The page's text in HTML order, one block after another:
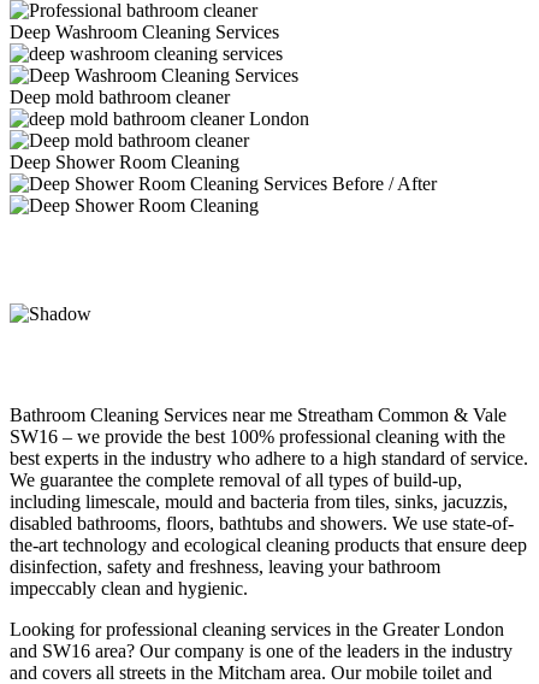
Deep Washroom Cleaning Services
Deep mold bathroom cleaner
Deep Shower Room Cleaning
Bathroom Cleaning Services near me Streatham Common & Vale
SW16 – we provide the best 100% professional cleaning with the
best experts in the industry who adhere to a high standard of service.
We guarantee the complete removal of all types of build-up,
including limescale, mould and bacteria from tiles, sinks, jacuzzis,
disabled bathrooms, floors, bathtubs and showers. We use state-of-
the-art technology and ecological cleaning products that ensure deep
disinfection, safety and freshness, leaving your bathroom
impeccably clean and hygienic.
Looking for professional cleaning services in the Greater London
and SW16 area? Our company is one of the leaders in the industry
and covers all streets in the Mitcham area. Our mobile toilet and